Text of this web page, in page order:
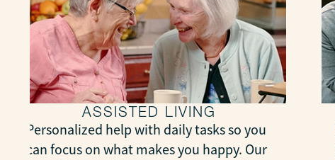
ASSISTED LIVING
Personalized help with daily tasks so you
can focus on what makes you happy. Our